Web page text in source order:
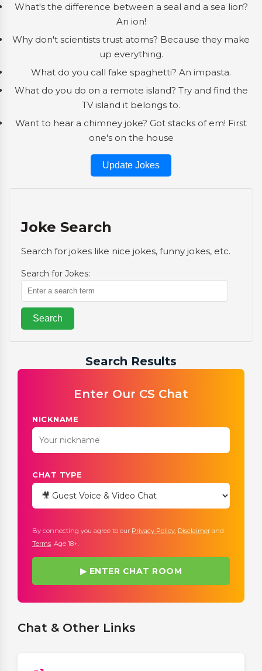
What's the difference between a seal and a sea lion?
An ion!
Why don't scientists trust atoms? Because they make
up everything.
What do you call fake spaghetti? An impasta.
What do you do on a remote island? Try and find the
TV island it belongs to.
Want to hear a chimney joke? Got stacks of em! First
one's on the house
Update Jokes
Joke Search
Search for jokes like nice jokes, funny jokes, etc.
Search for Jokes:
Search
Search Results
Enter Our CS Chat
NICKNAME
CHAT TYPE
By connecting you agree to our Privacy Policy Disclaimer and
Terms . Age 18+.
▶ ENTER CHAT ROOM
Chat & Other Links